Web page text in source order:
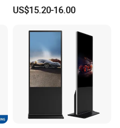
Photo Frame Monitor for
Display
US$15.20-16.00